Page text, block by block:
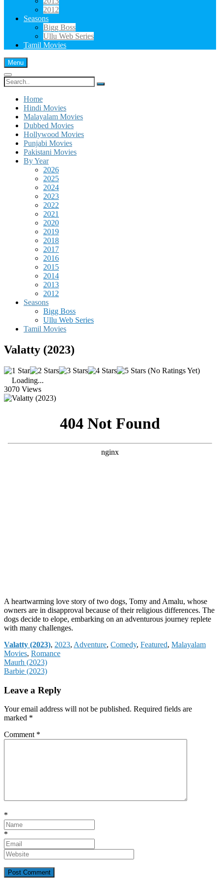
2012
Seasons
Bigg Boss
Ullu Web Series
Tamil Movies
Menu
Search
for:
Home
Hindi Movies
Malayalam Movies
Dubbed Movies
Hollywood Movies
Punjabi Movies
Pakistani Movies
By Year
2026
2025
2024
2023
2022
2021
2020
2019
2018
2017
2016
2015
2014
2013
2012
Seasons
Bigg Boss
Ullu Web Series
Tamil Movies
Valatty (2023)
(No Ratings Yet)
Loading...
3070 Views
A heartwarming love story of two dogs, Tomy and Amalu, whose
owners are in disapproval because of their religious differences. The
dogs decide to elope, embarking on an adventurous journey replete
with many challenges.
Valatty (2023), Categories
2023, Adventure, Comedy, Featured, Malayalam
Movies, Romance
Post
navigation
Maurh (2023)
Barbie (2023)
Leave a Reply
Your email address will not be published. Required fields are
marked *
Comment *
*
*